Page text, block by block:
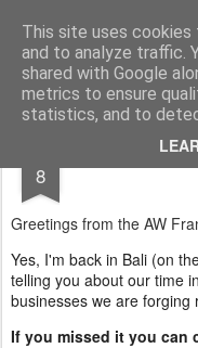
This site uses
and to analyze traffic.
shared with Google
metrics to ensure
statistics, and to
AWGifts Europe Welcome
Home
8
Greetings from the AW
Yes, I'm back in Bali (on
telling you about our time
businesses we are forging
If you missed it you can